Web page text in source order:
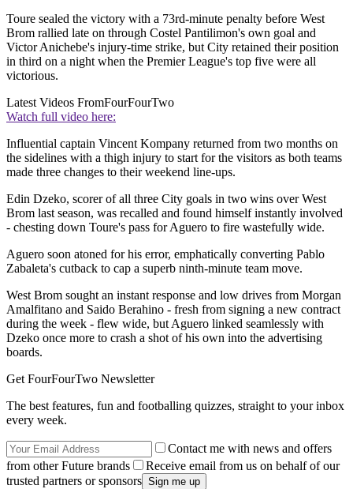
Toure sealed the victory with a 73rd-minute penalty before West
Brom rallied late on through Costel Pantilimon's own goal and
Victor Anichebe's injury-time strike, but City retained their position
in third on a night when the Premier League's top five were all
victorious.
Latest Videos FromFourFourTwo
Watch full video here:
Influential captain Vincent Kompany returned from two months on
the sidelines with a thigh injury to start for the visitors as both teams
made three changes to their weekend line-ups.
Edin Dzeko, scorer of all three City goals in two wins over West
Brom last season, was recalled and found himself instantly involved
- chesting down Toure's pass for Aguero to fire wastefully wide.
Aguero soon atoned for his error, emphatically converting Pablo
Zabaleta's cutback to cap a superb ninth-minute team move.
West Brom sought an instant response and low drives from Morgan
Amalfitano and Saido Berahino - fresh from signing a new contract
during the week - flew wide, but Aguero linked seamlessly with
Dzeko once more to crash a shot of his own into the advertising
boards.
Get FourFourTwo Newsletter
The best features, fun and footballing quizzes, straight to your inbox
every week.
Contact me with news and offers
from other Future brands
Receive email from us on behalf of our
trusted partners or sponsors